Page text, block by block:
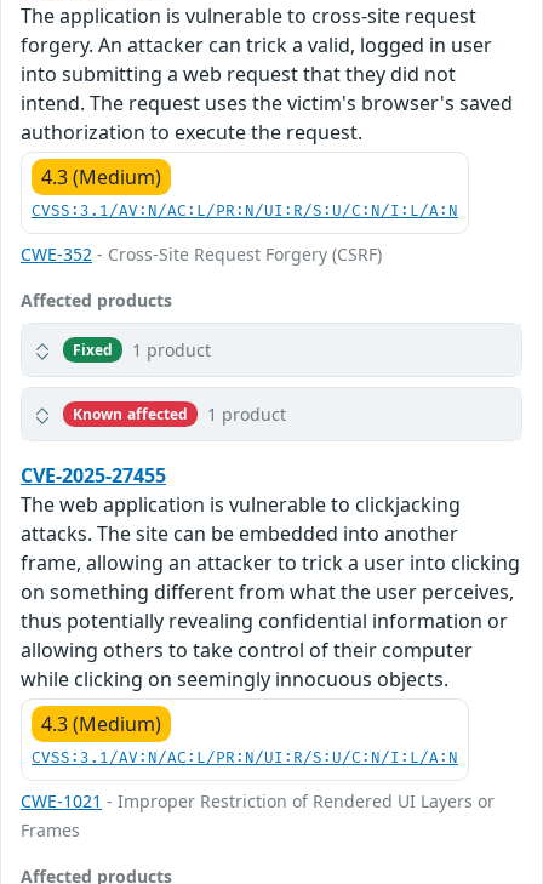
The application is vulnerable to cross-site request
forgery. An attacker can trick a valid, logged in user
into submitting a web request that they did not
intend. The request uses the victim's browser's saved
authorization to execute the request.
4.3 (Medium)
CVSS:3.1/AV:N/AC:L/PR:N/UI:R/S:U/C:N/I:L/A:N
CWE-352 - Cross-Site Request Forgery (CSRF)
Affected products
Fixed 1 product
Known affected 1 product
CVE-2025-27455
The web application is vulnerable to clickjacking
attacks. The site can be embedded into another
frame, allowing an attacker to trick a user into clicking
on something different from what the user perceives,
thus potentially revealing confidential information or
allowing others to take control of their computer
while clicking on seemingly innocuous objects.
4.3 (Medium)
CVSS:3.1/AV:N/AC:L/PR:N/UI:R/S:U/C:N/I:L/A:N
CWE-1021 - Improper Restriction of Rendered UI Layers or
Frames
Affected products